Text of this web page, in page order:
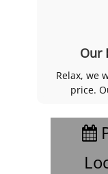
Our
Relax, we
price.